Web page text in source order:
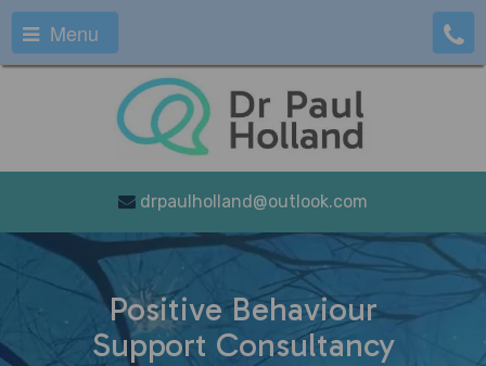
Menu
drpaulholland@outlook.com
Positive Behaviour
Support Consultancy